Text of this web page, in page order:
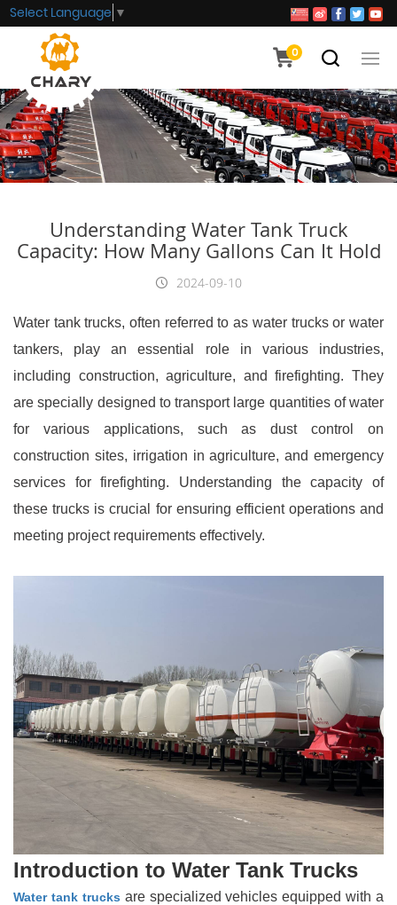
0
Select Language ▼
Understanding Water Tank Truck
Capacity: How Many Gallons Can It Hold
2024-09-10
Water tank trucks, often referred to as water trucks or water
tankers, play an essential role in various industries,
including construction, agriculture, and firefighting. They
are specially designed to transport large quantities of water
for various applications, such as dust control on
construction sites, irrigation in agriculture, and emergency
services for firefighting. Understanding the capacity of
these trucks is crucial for ensuring efficient operations and
meeting project requirements effectively.
Introduction to Water Tank Trucks
Water tank trucks are specialized vehicles equipped with a